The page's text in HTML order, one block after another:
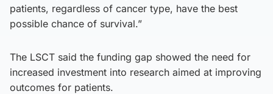
patients, regardless of cancer type, have the best
possible chance of survival.”
The LSCT said the funding gap showed the need for
increased investment into research aimed at improving
outcomes for patients.